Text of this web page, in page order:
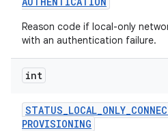
Reason code if local-only
with an authentication failure.
int
STATUS_LOCAL_ONLY_
PROVISIONING